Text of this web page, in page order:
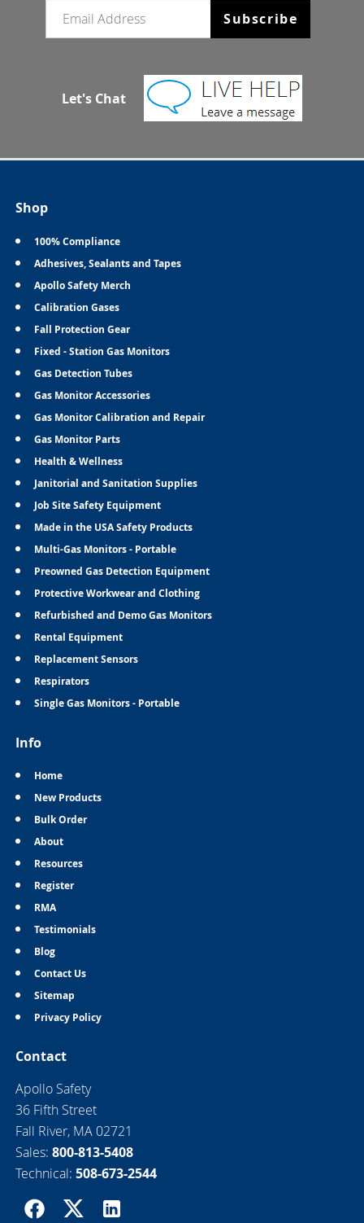
Subscribe
Let's Chat
Shop
100% Compliance
Adhesives, Sealants and Tapes
Apollo Safety Merch
Calibration Gases
Fall Protection Gear
Fixed - Station Gas Monitors
Gas Detection Tubes
Gas Monitor Accessories
Gas Monitor Calibration and Repair
Gas Monitor Parts
Health & Wellness
Janitorial and Sanitation Supplies
Job Site Safety Equipment
Made in the USA Safety Products
Multi-Gas Monitors - Portable
Preowned Gas Detection Equipment
Protective Workwear and Clothing
Refurbished and Demo Gas Monitors
Rental Equipment
Replacement Sensors
Respirators
Single Gas Monitors - Portable
Info
Home
New Products
Bulk Order
About
Resources
Register
RMA
Testimonials
Blog
Contact Us
Sitemap
Privacy Policy
Contact
Apollo Safety
36 Fifth Street
Fall River, MA 02721
Sales: 800-813-5408
Technical: 508-673-2544